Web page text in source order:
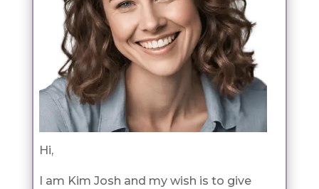
Hi,
I am Kim Josh and my wish is to give